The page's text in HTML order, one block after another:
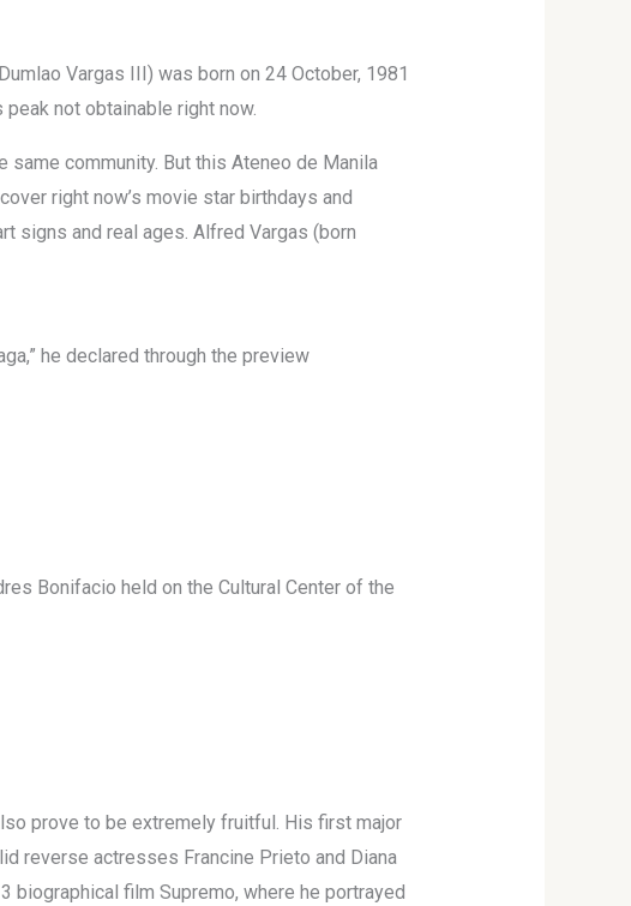
Vargas III) was born on 24 October, 1981
not obtainable right now.
same community. But this Ateneo de Manila
right now’s movie star birthdays and
signs and real ages. Alfred Vargas (born
he declared through the preview
Bonifacio held on the Cultural Center of the
prove to be extremely fruitful. His first major
reverse actresses Francine Prieto and Diana
film Supremo, where he portrayed